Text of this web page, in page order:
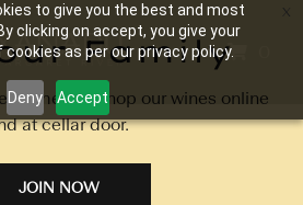
to give you the best and most
clicking on accept, you give your
as per our privacy policy.
Deny Accept
Packs
Family
time you shop our wines online
at cellar door.
JOIN NOW